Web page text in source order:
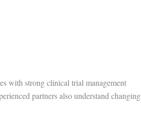
with strong clinical trial management
partners also understand changing